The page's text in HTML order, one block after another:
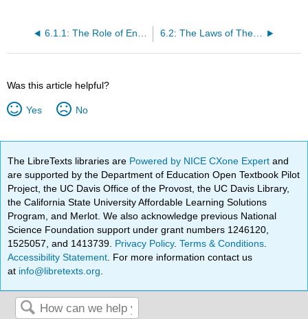
6.1.1: The Role of Energy and Metabolism 6.2: The Laws of Thermodynamics and Free Energy
Was this article helpful?
Yes No
The LibreTexts libraries are Powered by NICE CXone Expertand
are supported by the Department of Education Open Textbook Pilot
Project, the UC Davis Office of the Provost, the UC Davis Library,
the California State University Affordable Learning Solutions
Program, and Merlot. We also acknowledge previous National
Science Foundation support under grant numbers 1246120,
1525057, and 1413739. Privacy Policy.Terms & Conditions
Accessibility Statement . For more information contact us
at info@libretexts.org